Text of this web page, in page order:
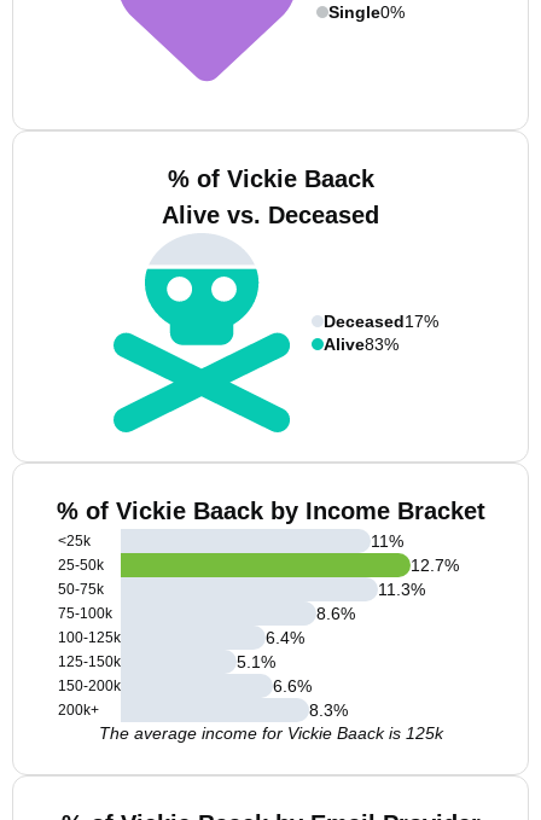
Single0%
% of Vickie Baack
Alive vs. Deceased
Deceased17%
Alive83%
% of Vickie Baack by Income Bracket
<25k
25-50k
50-75k
75-100k
100-125k
125-150k
150-200k
200k+
11%
12.7%
11.3%
8.6%
6.4%
5.1%
6.6%
8.3%
The average income for Vickie Baack is 125k